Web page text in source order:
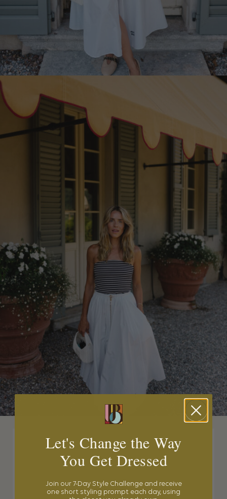
Let's Change the Way
You Get Dressed
Join our 7-Day Style Challenge and receive
one short styling prompt each day, using